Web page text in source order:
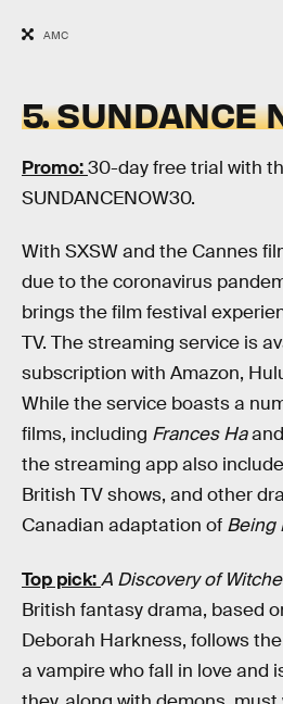
AMC
5. SUNDANCE
Promo:30-day free trial with
SUNDANCENOW30.
With SXSW and the Cannes
due to the coronavirus
brings the film festival
TV. The streaming service is
subscription with Amazon,
While the service boasts a
films, including Frances Haand
the streaming app also
British TV shows, and other
Canadian adaptation of Being
Top pick:A Discovery of
British fantasy drama, based
Deborah Harkness, follows
a vampire who fall in love and